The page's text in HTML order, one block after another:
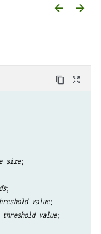
arrow_backward arrow_forward
content_copy zoom_out_map
size;
;
value;
threshold value;